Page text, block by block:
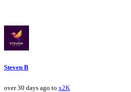
Steven B
over 30 days ago to x2K